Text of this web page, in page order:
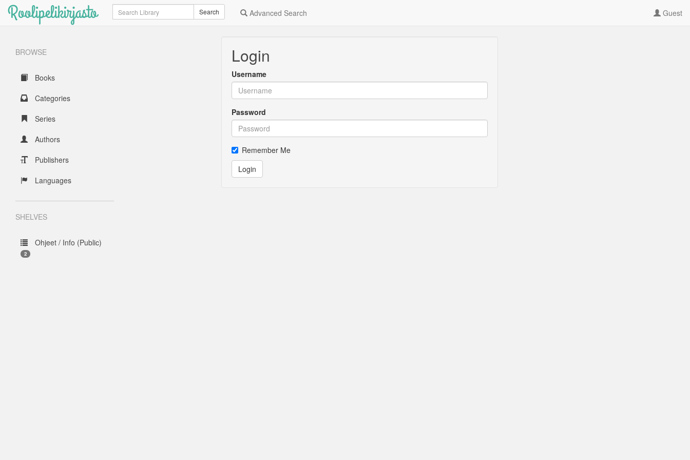
Roolipelikirjasto Search Search Advanced Search Guest
BROWSE
Books
Categories
Series
Authors
Publishers
Languages
SHELVES
Ohjeet / Info (Public)
2
Login
Username
Password
Remember Me
Login